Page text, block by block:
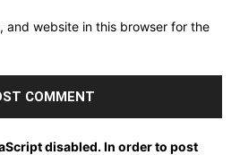
and website in this browser for the
disabled. In order to post